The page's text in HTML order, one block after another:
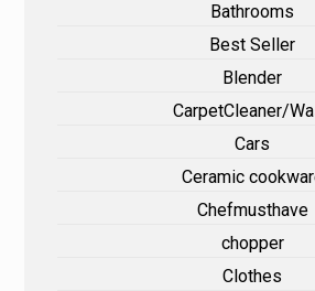
Bathrooms
Best Seller
Blender
CarpetCleaner/
Cars
Ceramic
Chefmusthave
chopper
Clothes